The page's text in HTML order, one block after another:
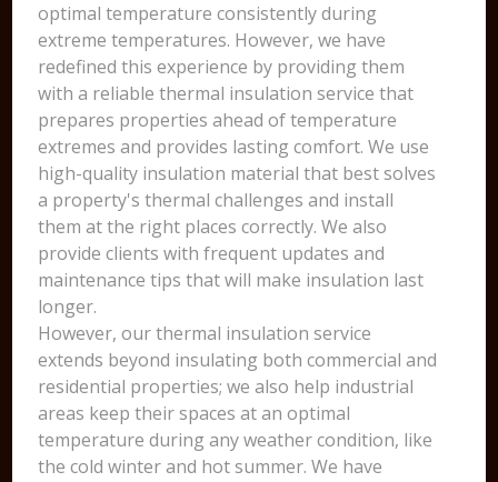
optimal temperature consistently during
extreme temperatures. However, we have
redefined this experience by providing them
with a reliable thermal insulation service that
prepares properties ahead of temperature
extremes and provides lasting comfort. We use
high-quality insulation material that best solves
a property's thermal challenges and install
them at the right places correctly. We also
provide clients with frequent updates and
maintenance tips that will make insulation last
longer.
However, our thermal insulation service
extends beyond insulating both commercial and
residential properties; we also help industrial
areas keep their spaces at an optimal
temperature during any weather condition, like
the cold winter and hot summer. We have